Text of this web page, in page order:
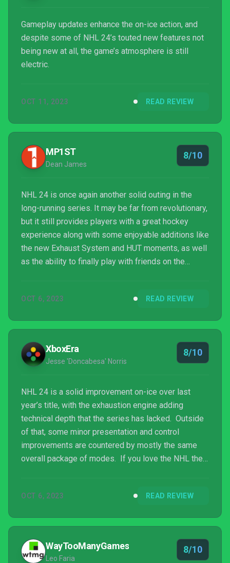
Gameplay updates enhance the on-ice action, and
despite some of NHL 24’s touted new features not
being new at all, the game’s atmosphere is still
electric.
OCT 11, 2023 READ REVIEW
MP1ST
Dean James
8/10
NHL 24 is once again another solid outing in the
long-running series. It may be far from revolutionary,
but it still provides players with a great hockey
experience along with some enjoyable additions like
the new Exhaust System and HUT moments, as well
as the ability to finally play with friends on the
more microtransactions in the fan-favorite World of
the past. The overall experience is very good and
gives players plenty of opportunities for ...
OCT 6, 2023 READ REVIEW
XboxEra
Jesse 'Doncabesa' Norris
8/10
NHL 24 is a solid improvement on-ice over last
year’s title, with the exhaustion engine adding
technical depth that the series has lacked. Outside
of that, some minor presentation and control
improvements are countered by mostly the same
overall package of modes. If you love the NHL then
OCT 6, 2023 READ REVIEW
WayTooManyGames
Leo Faria
8/10